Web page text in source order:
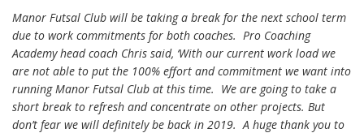
Manor Futsal Club will be taking a break for the next school term
due to work commitments for both coaches. Pro Coaching
Academy head coach Chris said, ‘With our current work load we
are not able to put the 100% effort and commitment we want into
running Manor Futsal Club at this time. We are going to take a
short break to refresh and concentrate on other projects. But
don’t fear we will definitely be back in 2019. A huge thank you to